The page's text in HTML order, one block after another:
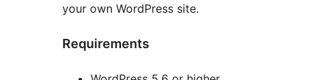
your own WordPress site.
Requirements